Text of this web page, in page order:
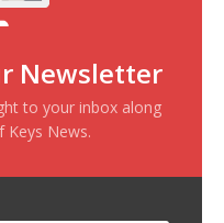
Newsletter
to your inbox along
Keys News.